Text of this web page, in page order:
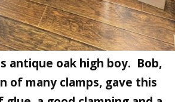
antique oak high boy. Bob,
of many clamps, gave this